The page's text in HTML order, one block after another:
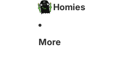
Homies
More